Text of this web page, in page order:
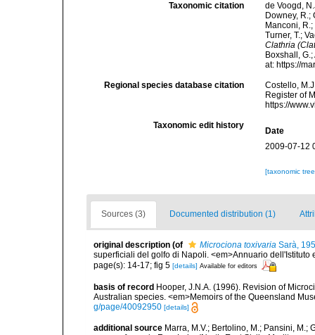
Taxonomic citation
de Voogd,
Downey, R.;
Manconi,
Turner, T.;
Clathria
Boxshall,
at: https://
Regional species database citation
Costello,
Register of
https://
Taxonomic edit history
Date
2009-07-12
[taxonomic
Sources (3) Documented distribution (1)
original description (of Microciona toxivaria Sarà,
superficiali del golfo di Napoli. <em>Annuario
page(s): 14-17; fig 5 [details] Available for editors
basis of record Hooper, J.N.A. (1996). Revision of
Australian species. <em>Memoirs of the Queensland
g/page/40092950 [details]
additional source Marra, M.V.; Bertolino, M.; Pansini,